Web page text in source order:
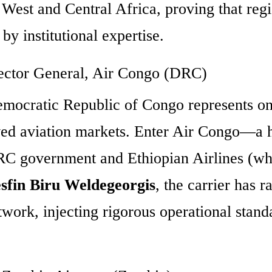
and Central Africa, proving that
institutional expertise.
General, Air Congo (DRC)
Republic of Congo represents
aviation markets. Enter Air Congo—a
government and Ethiopian Airlines
Biru Weldegeorgis, the carrier has
injecting rigorous operational